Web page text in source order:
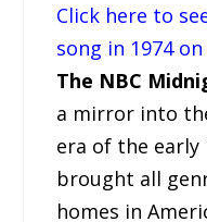
Click here to
song in 1974
The NBC
a mirror into
era of the early
brought all
homes in